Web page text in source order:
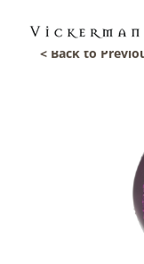
< Back to